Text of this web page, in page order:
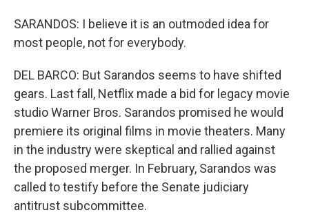
SARANDOS: I believe it is an outmoded idea for
most people, not for everybody.
DEL BARCO: But Sarandos seems to have shifted
gears. Last fall, Netflix made a bid for legacy movie
studio Warner Bros. Sarandos promised he would
premiere its original films in movie theaters. Many
in the industry were skeptical and rallied against
the proposed merger. In February, Sarandos was
called to testify before the Senate judiciary
antitrust subcommittee.